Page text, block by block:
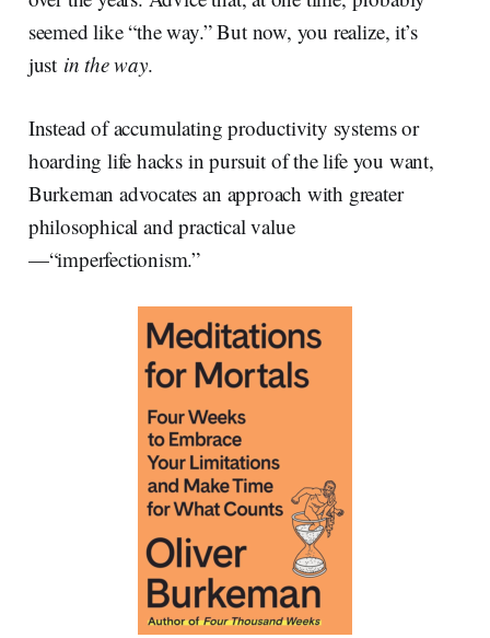
seemed like “the way.” But now, you realize, it’s
just in the way.
Instead of accumulating productivity systems or
hoarding life hacks in pursuit of the life you want,
Burkeman advocates an approach with greater
philosophical and practical value
—“imperfectionism.”